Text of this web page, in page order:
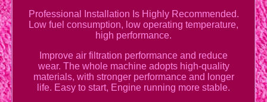
Professional Installation Is Highly Recommended.
Low fuel consumption, low operating temperature,
high performance.
Improve air filtration performance and reduce
wear. The whole machine adopts high-quality
materials, with stronger performance and longer
life. Easy to start, Engine running more stable.